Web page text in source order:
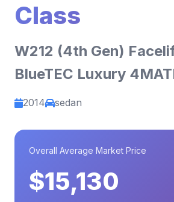
Class
W212 (4th Gen)
BlueTEC Luxury
2014 sedan
Overall Average Market Price
$15,130